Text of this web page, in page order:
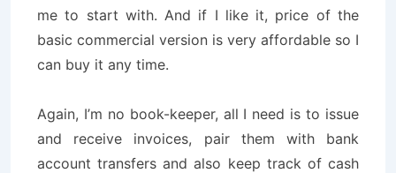
me to start with. And if I like it, price of the
basic commercial version is very affordable so I
can buy it any time.
Again, I’m no book-keeper, all I need is to issue
and receive invoices, pair them with bank
account transfers and also keep track of cash